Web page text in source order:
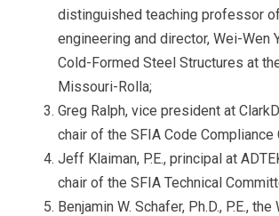
distinguished teaching professor
engineering and director, Wei-Wen
Cold-Formed Steel Structures at
Missouri-Rolla;
Greg Ralph, vice president at
chair of the SFIA Code Compliance
Jeff Klaiman, P.E., principal at
chair of the SFIA Technical
Benjamin W. Schafer, Ph.D., P.E.,